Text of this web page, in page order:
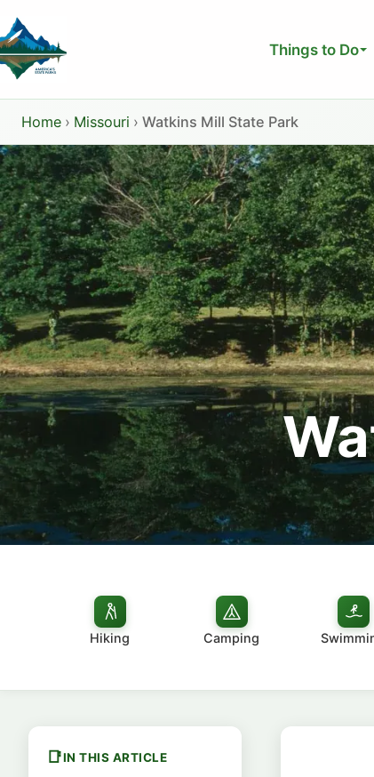
to
content
Things to Do
Home › Missouri › Watkins Mill State Park
Hiking Camping
IN THIS ARTICLE